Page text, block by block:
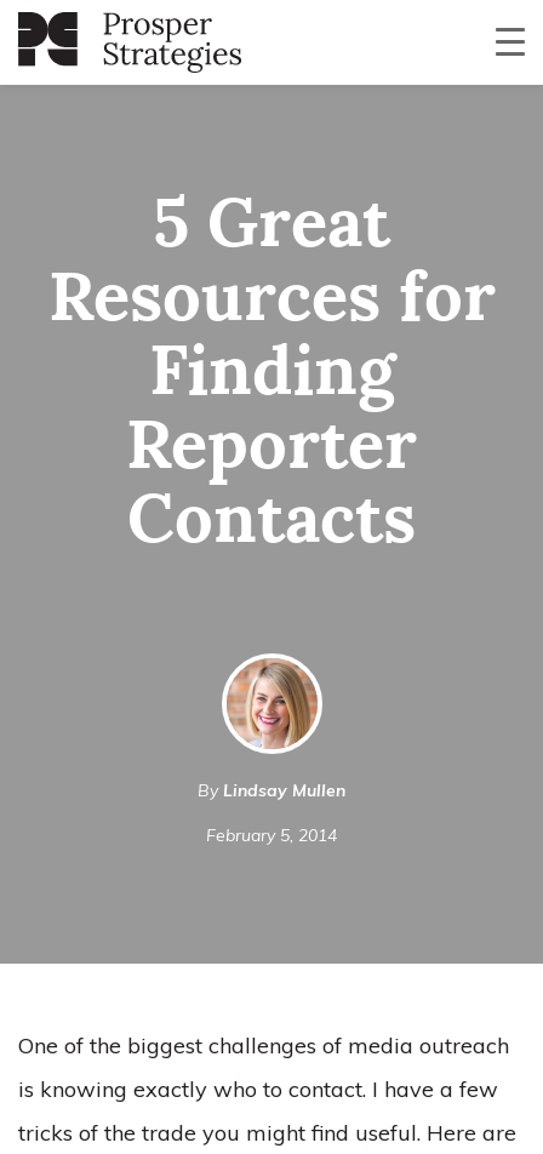
5 Great
Resources for
Finding
Reporter
Contacts
By Lindsay Mullen
February 5, 2014
One of the biggest challenges of media outreach
is knowing exactly who to contact. I have a few
tricks of the trade you might find useful. Here are